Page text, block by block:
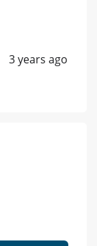
3 years ago